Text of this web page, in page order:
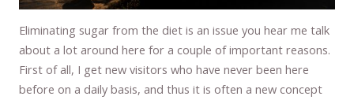
Eliminating sugar from the diet is an issue you hear me talk
about a lot around here for a couple of important reasons.
First of all, I get new visitors who have never been here
before on a daily basis, and thus it is often a new concept